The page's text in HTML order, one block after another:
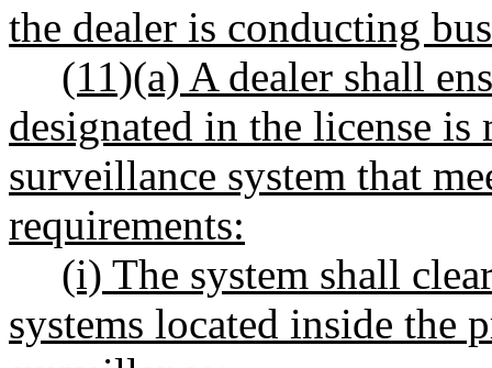
the dealer is conducting
(11)(a) A dealer shall
designated in the license
surveillance system that
requirements:
(i) The system shall
systems located inside the